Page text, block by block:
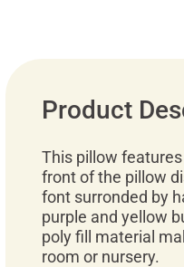
Product
This pillow
front of the pillow
font surronded by
purple and yellow
poly fill material
room or nursery.